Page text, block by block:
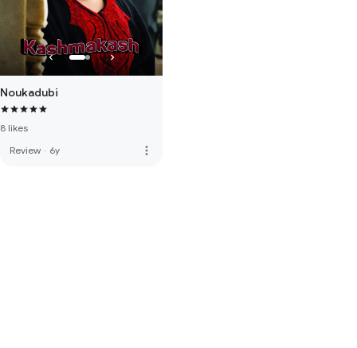
Noukadubi
8 likes
Review · 6y more_vert